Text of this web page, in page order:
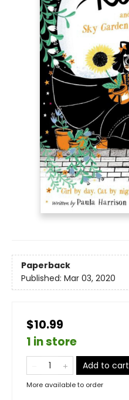
Paperback
Published: Mar 03, 2020
$10.99
1 in store
Add to cart
More available to order